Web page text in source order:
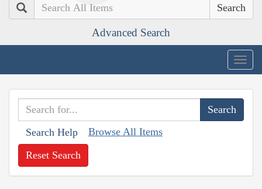
Search
Advanced Search
Search Help Browse All Items
Reset Search